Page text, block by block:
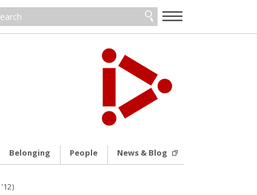
—
—
—
Belonging People News & Blog